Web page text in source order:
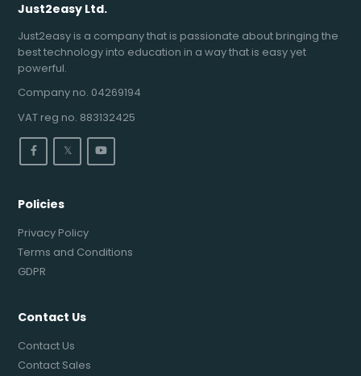
Just2easy Ltd.
Just2easy is a company that is passionate about bringing the
best technology into education in a way that is easy yet
powerful.
Company no. 04269194
VAT reg no. 883132425
𝕏
Policies
Privacy Policy
Terms and Conditions
GDPR
Contact Us
Contact Us
Contact Sales